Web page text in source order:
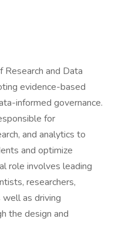
Research and Data
evidence-based
informed governance.
for
and analytics to
and optimize
role involves leading
researchers,
well as driving
the design and